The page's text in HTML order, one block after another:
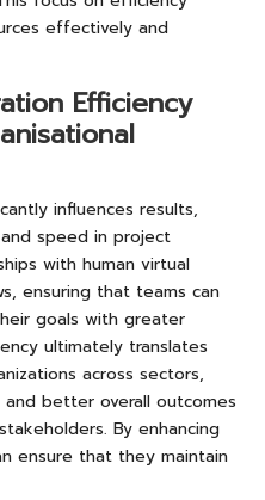
effectively and
Efficiency
influences results,
speed in project
with human virtual
ensuring that teams can
goals with greater
ultimately translates
across sectors,
better overall outcomes
By enhancing
ensure that they maintain